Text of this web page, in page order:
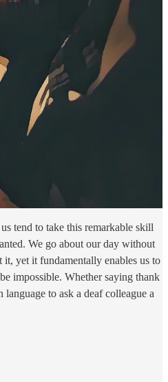
tend to take this remarkable skill
We go about our day without
yet it fundamentally enables us to
impossible. Whether saying thank
to ask a deaf colleague a